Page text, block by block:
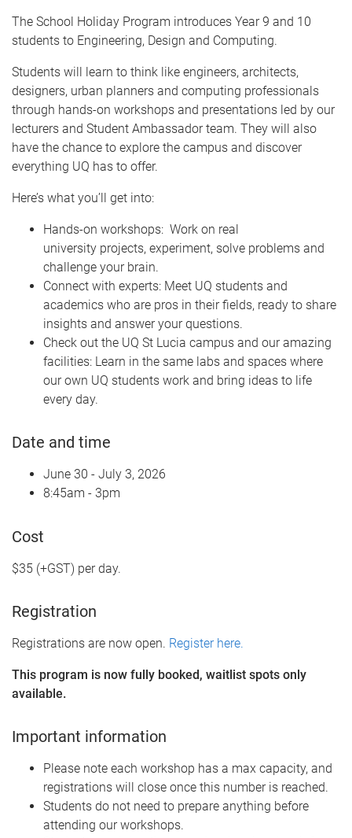
The School Holiday Program introduces Year 9 and 10
students to Engineering, Design and Computing.
Students will learn to think like engineers, architects,
designers, urban planners and computing professionals
through hands-on workshops and presentations led by our
lecturers and Student Ambassador team. They will also
have the chance to explore the campus and discover
everything UQ has to offer.
Here’s what you’ll get into:
Hands-on workshops: Work on real
university projects, experiment, solve problems and
challenge your brain.
Connect with experts: Meet UQ students and
academics who are pros in their fields, ready to share
insights and answer your questions.
Check out the UQ St Lucia campus and our amazing
facilities: Learn in the same labs and spaces where
our own UQ students work and bring ideas to life
every day.
Date and time
June 30 - July 3, 2026
8:45am - 3pm
Cost
$35 (+GST) per day.
Registration
Registrations are now open. Register here.
This program is now fully booked, waitlist spots only
available.
Important information
Please note each workshop has a max capacity, and
registrations will close once this number is reached.
Students do not need to prepare anything before
attending our workshops.